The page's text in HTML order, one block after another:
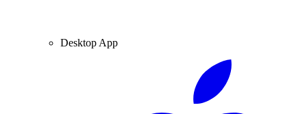
Desktop App